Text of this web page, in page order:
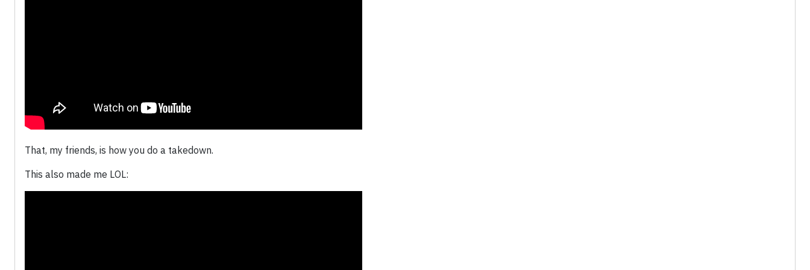
That, my friends, is how you do a takedown.
This also made me LOL: